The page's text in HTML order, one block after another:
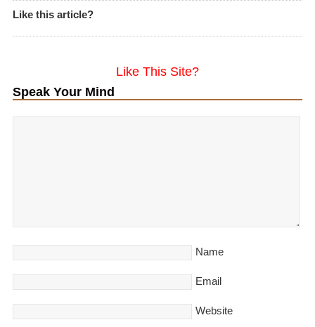
Like this article?
Like This Site?
Speak Your Mind
Name
Email
Website